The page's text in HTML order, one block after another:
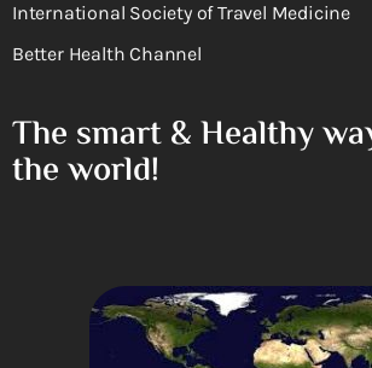
International Society of Travel Medicine
Better Health Channel
The smart & Healthy
the world!